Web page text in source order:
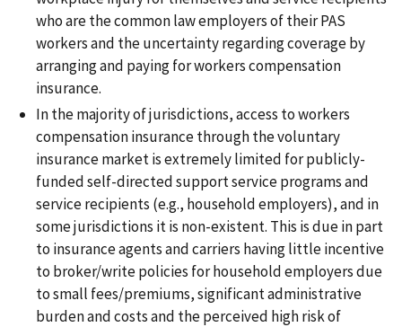
who are the common law employers of their PAS
workers and the uncertainty regarding coverage by
arranging and paying for workers compensation
insurance.
In the majority of jurisdictions, access to workers
compensation insurance through the voluntary
insurance market is extremely limited for publicly-
funded self-directed support service programs and
service recipients (e.g., household employers), and in
some jurisdictions it is non-existent. This is due in part
to insurance agents and carriers having little incentive
to broker/write policies for household employers due
to small fees/premiums, significant administrative
burden and costs and the perceived high risk of